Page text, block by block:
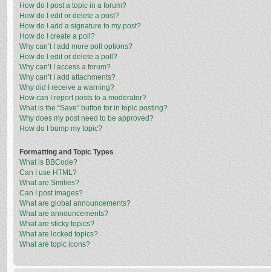
How do I post a topic in a forum?
How do I edit or delete a post?
How do I add a signature to my post?
How do I create a poll?
Why can’t I add more poll options?
How do I edit or delete a poll?
Why can’t I access a forum?
Why can’t I add attachments?
Why did I receive a warning?
How can I report posts to a moderator?
What is the “Save” button for in topic posting?
Why does my post need to be approved?
How do I bump my topic?
Formatting and Topic Types
What is BBCode?
Can I use HTML?
What are Smilies?
Can I post images?
What are global announcements?
What are announcements?
What are sticky topics?
What are locked topics?
What are topic icons?